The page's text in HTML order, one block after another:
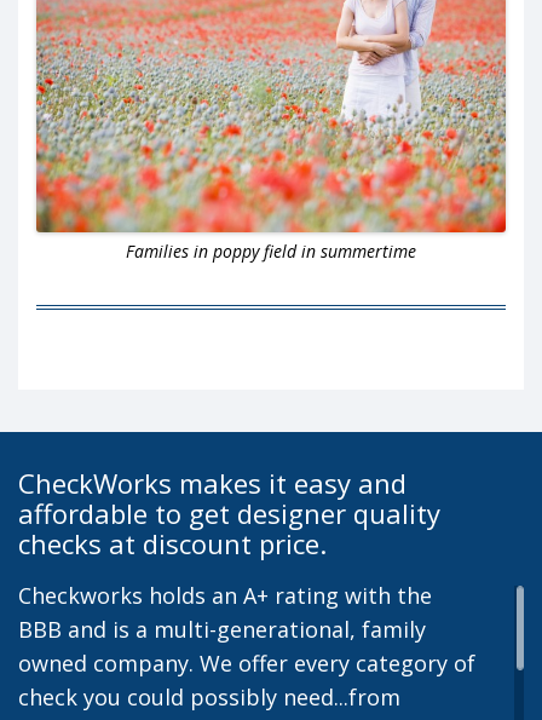
Families in poppy field in summertime
CheckWorks makes it easy and
affordable to get designer quality
checks at discount price.
Checkworks holds an A+ rating with the
BBB and is a multi-generational, family
owned company. We offer every category of
check you could possibly need...from